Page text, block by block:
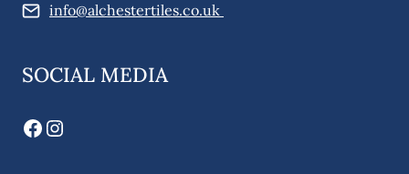
info@alchestertiles.co.uk
SOCIAL MEDIA
Facebook
Instagram